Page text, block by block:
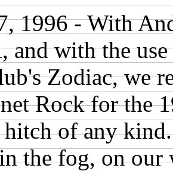
1996 - With
and with the
Zodiac, we
Rock for the
of any
the fog, on